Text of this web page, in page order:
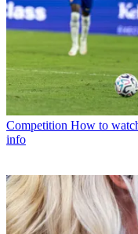
Competition How to
info